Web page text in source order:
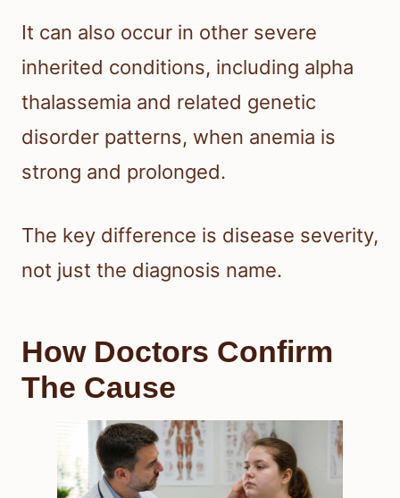
It can also occur in other severe
inherited conditions, including alpha
thalassemia and related genetic
disorder patterns, when anemia is
strong and prolonged.
The key difference is disease severity,
not just the diagnosis name.
How Doctors Confirm
The Cause